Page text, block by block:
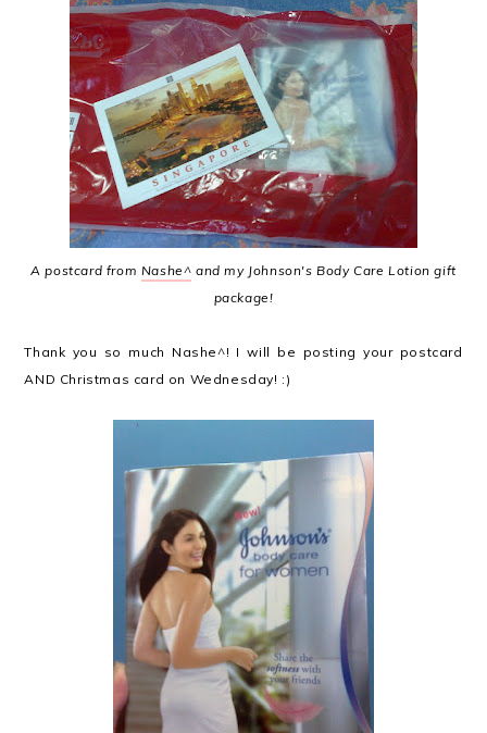
A postcard from Nashe^ and my Johnson's Body Care Lotion gift
package!
Thank you so much Nashe^! I will be posting your postcard
AND Christmas card on Wednesday! :)